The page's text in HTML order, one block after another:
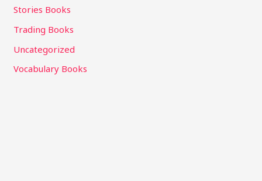
Stories Books
Trading Books
Uncategorized
Vocabulary Books